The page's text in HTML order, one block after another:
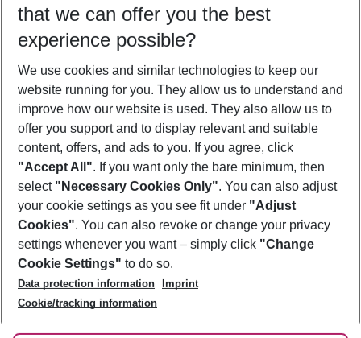
Who will travel
2 adults No children
Show more filter
Footer
Footer navigation
About Us
Best Price Guarantee
Change Cookie Settings
Cookie Policy
Facts
Service & Help
Accessible Travel
Check-in
Follow Us
that we can offer you the best
experience possible?
We use cookies and similar technologies to keep our
website running for you. They allow us to understand and
improve how our website is used. They also allow us to
offer you support and to display relevant and suitable
content, offers, and ads to you. If you agree, click
"Accept All". If you want only the bare minimum, then
select "Necessary Cookies Only". You can also adjust
your cookie settings as you see fit under "Adjust
Cookies". You can also revoke or change your privacy
settings whenever you want – simply click "Change
Cookie Settings" to do so.
Data protection information
Imprint
Cookie/tracking information